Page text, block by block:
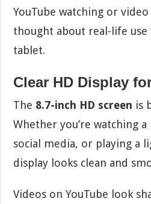
YouTube watching or
thought about real-life
tablet.
Clear HD Display
The 8.7-inch HD screen is
Whether you’re watching
social media, or playing a
display looks clean and
Videos on YouTube look